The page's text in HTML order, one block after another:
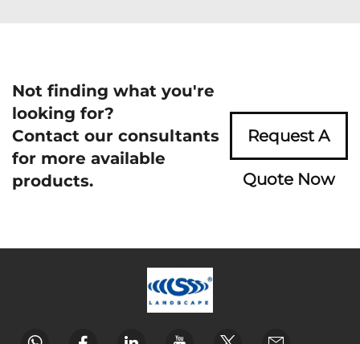
Not finding what you're
looking for?
Contact our consultants
for more available
products.
Request A
Quote Now